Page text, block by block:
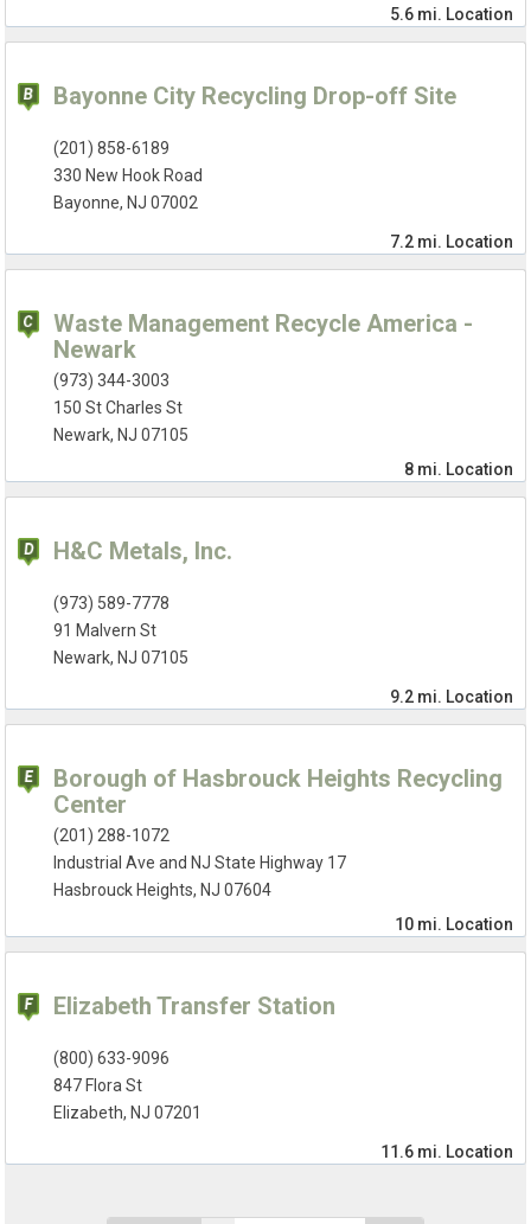
5.6 mi. Location
Bayonne City Recycling Drop-off Site
(201) 858-6189
330 New Hook Road
Bayonne, NJ 07002
7.2 mi. Location
Waste Management Recycle America -
Newark
(973) 344-3003
150 St Charles St
Newark, NJ 07105
8 mi. Location
H&C Metals, Inc.
(973) 589-7778
91 Malvern St
Newark, NJ 07105
9.2 mi. Location
Borough of Hasbrouck Heights Recycling
Center
(201) 288-1072
Industrial Ave and NJ State Highway 17
Hasbrouck Heights, NJ 07604
10 mi. Location
Elizabeth Transfer Station
(800) 633-9096
847 Flora St
Elizabeth, NJ 07201
11.6 mi. Location